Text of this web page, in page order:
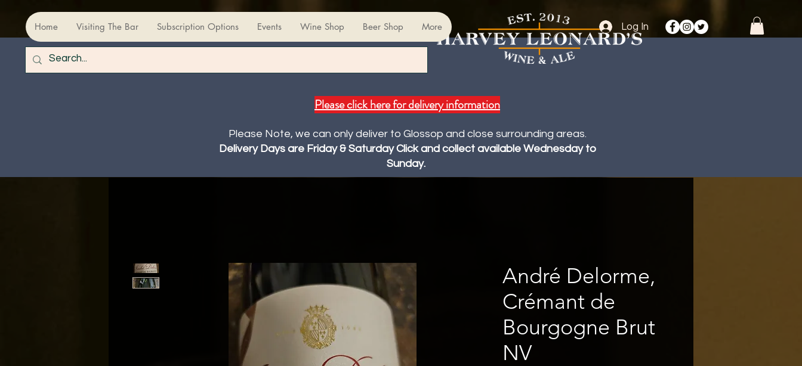
Home Visiting The Bar Subscription Options Events Wine Shop Beer Shop More Log In
Please click here for delivery information
Please Note, we can only deliver to Glossop and close surrounding areas.
Delivery Days are Friday & Saturday Click and collect available Wednesday to
Sunday.
André Delorme,
Crémant de
Bourgogne Brut
NV